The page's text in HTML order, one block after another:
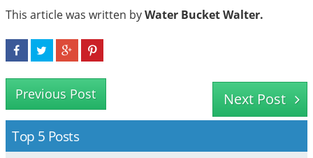
This article was written byWater Bucket Walter.
Previous Post Next Post
Top 5 Posts